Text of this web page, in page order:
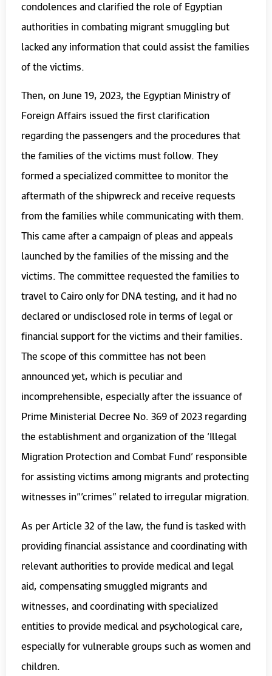
condolences and clarified the role of Egyptian
authorities in combating migrant smuggling but
lacked any information that could assist the families
of the victims.
Then, on June 19, 2023, the Egyptian Ministry of
Foreign Affairs issued the first clarification
regarding the passengers and the procedures that
the families of the victims must follow. They
formed a specialized committee to monitor the
aftermath of the shipwreck and receive requests
from the families while communicating with them.
This came after a campaign of pleas and appeals
launched by the families of the missing and the
victims. The committee requested the families to
travel to Cairo only for DNA testing, and it had no
declared or undisclosed role in terms of legal or
financial support for the victims and their families.
The scope of this committee has not been
announced yet, which is peculiar and
incomprehensible, especially after the issuance of
Prime Ministerial Decree No. 369 of 2023 regarding
the establishment and organization of the ‘Illegal
Migration Protection and Combat Fund’ responsible
for assisting victims among migrants and protecting
witnesses in”’crimes” related to irregular migration.
As per Article 32 of the law, the fund is tasked with
providing financial assistance and coordinating with
relevant authorities to provide medical and legal
aid, compensating smuggled migrants and
witnesses, and coordinating with specialized
entities to provide medical and psychological care,
especially for vulnerable groups such as women and
children.